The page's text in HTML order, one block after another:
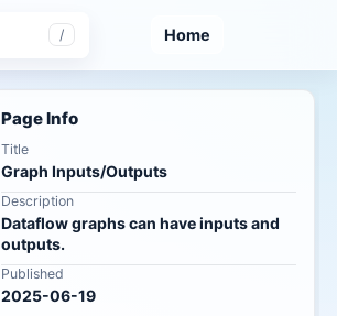
/ Home
Page Info
Title
Graph Inputs/Outputs
Description
Dataflow graphs can have inputs and
outputs.
Published
2025-06-19